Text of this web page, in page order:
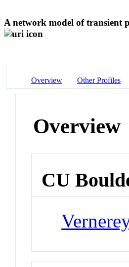
A network model of transient
Overview Other Profiles
Overview
CU